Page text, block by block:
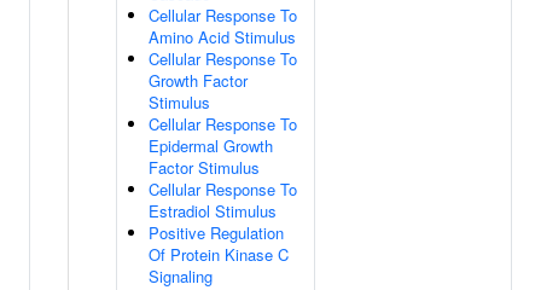
Cellular Response To
Amino Acid Stimulus
Cellular Response To
Growth Factor
Stimulus
Cellular Response To
Epidermal Growth
Factor Stimulus
Cellular Response To
Estradiol Stimulus
Positive Regulation
Of Protein Kinase C
Signaling